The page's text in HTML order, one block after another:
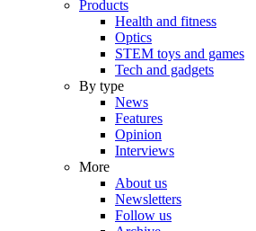
Products
Health and fitness
Optics
STEM toys and games
Tech and gadgets
By type
News
Features
Opinion
Interviews
More
About us
Newsletters
Follow us